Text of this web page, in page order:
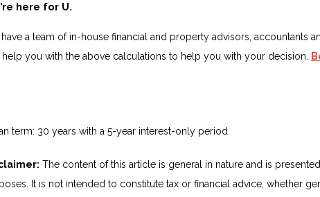
here for U.
a team of in-house financial and property advisors, accountants
help you with the above calculations to help you with your decision.
term: 30 years with a 5-year interest-only period.
The content of this article is general in nature and is
It is not intended to constitute tax or financial advice, whether